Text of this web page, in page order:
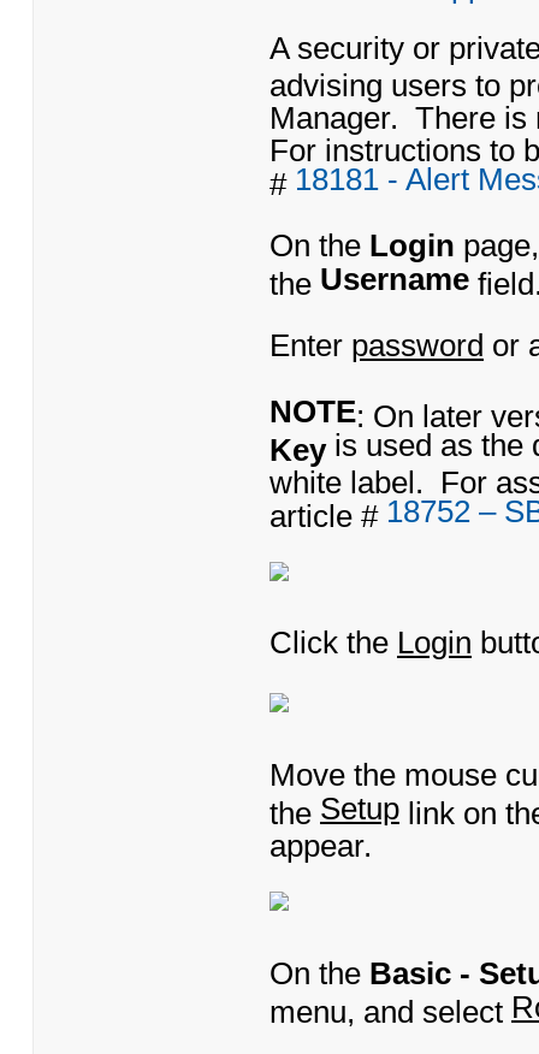
A security or
advising users to
Manager. There is
For instructions to
# 18181 - Alert
On the Login
the Username
Enter password or
NOTE: On later
Keyis used as the
white label. For
article # 18752 –
Click the Login
Move the mouse
the Setup link on
appear.
On the Basic -
menu, and select